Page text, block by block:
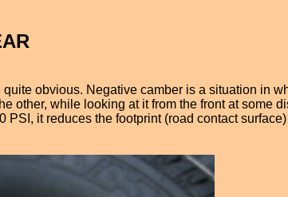
obvious. Negative camber is a situation in
other, while looking at it from the front at some
it reduces the footprint (road contact